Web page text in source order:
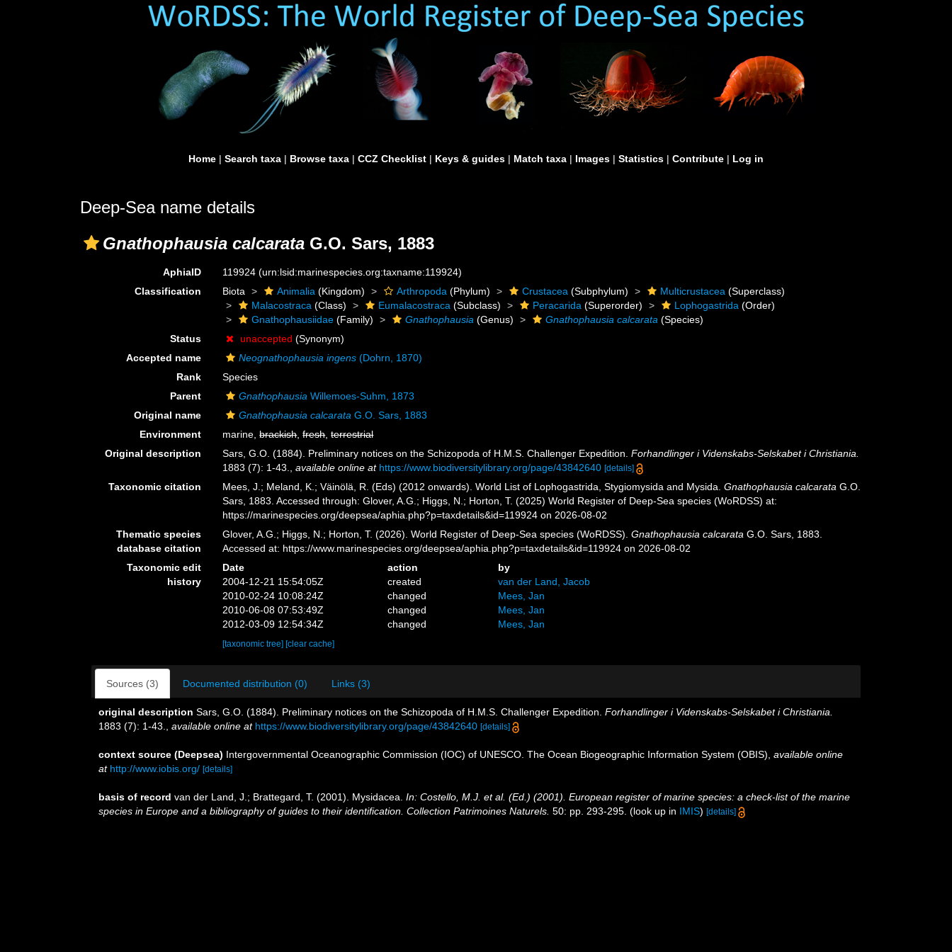
Home | Search taxa | Browse taxa | CCZ Checklist | Keys & guides | Match taxa | Images | Statistics | Contribute | Log in
Deep-Sea name details
Gnathophausia calcarata G.O. Sars, 1883
AphiaID 119924(urn:lsid:marinespecies.org:taxname:119924)
Classification
Biota Animalia (Kingdom) Arthropoda (Phylum) Crustacea (Subphylum) Multicrustacea (Superclass)
Malacostraca (Class) Eumalacostraca (Subclass) Peracarida (Superorder) Lophogastrida (Order)
Gnathophausiidae (Family) Gnathophausia (Genus) Gnathophausia calcarata (Species)
Status
unaccepted (Synonym)
Accepted name
Neognathophausia ingens (Dohrn, 1870)
Rank
Species
Parent
Gnathophausia Willemoes-Suhm, 1873
Original name
Gnathophausia calcarata G.O. Sars, 1883
Environment
marine,brackish,fresh,terrestrial
Original description
Sars, G.O. (1884). Preliminary notices on the Schizopoda of H.M.S. Challenger Expedition.Forhandlinger i Videnskabs-Selskabet i Christiania.
1883 (7): 1-43.
,available online at https://www.biodiversitylibrary.org/page/43842640 [details]
Taxonomic citation Mees, J.; Meland, K.; Väinölä, R. (Eds) (2012 onwards). World List of Lophogastrida, Stygiomysida and Mysida.Gnathophausia calcarata G.O.
Sars, 1883. Accessed through: Glover, A.G.; Higgs, N.; Horton, T. (2025) World Register of Deep-Sea species (WoRDSS) at:
https://marinespecies.org/deepsea/aphia.php?p=taxdetails&id=119924 on 2026-08-02
Thematic species
database citation
Glover, A.G.; Higgs, N.; Horton, T. (2026). World Register of Deep-Sea species (WoRDSS).Gnathophausia calcarata G.O. Sars, 1883.
Accessed at: https://www.marinespecies.org/deepsea/aphia.php?p=taxdetails&id=119924 on 2026-08-02
Taxonomic edit
history
Date action
by
2004-12-21 15:54:05Z
created
van der Land, Jacob
2010-02-24 10:08:24Z
changed
Mees, Jan
2010-06-08 07:53:49Z
changed
Mees, Jan
2012-03-09 12:54:34Z
changed Mees, Jan
[taxonomic tree] [clear cache]
Sources (3) Documented distribution (0) Links (3)
original description Sars, G.O. (1884). Preliminary notices on the Schizopoda of H.M.S. Challenger Expedition. Forhandlinger i Videnskabs-Selskabet i Christiania.
1883 (7): 1-43.
available online at https://www.biodiversitylibrary.org/page/43842640 [details]
context source (Deepsea) Intergovernmental Oceanographic Commission (IOC) of UNESCO. The Ocean Biogeographic Information System (OBIS) available online
at http://www.iobis.org/ [details]
basis of record van der Land, J.; Brattegard, T. (2001). Mysidacea. In: Costello, M.J. et al. (Ed.) (2001). European register of marine species: a check-list of the marine
species in Europe and a bibliography of guides to their identification. Collection Patrimoines Naturels. 50: pp. 293-295. (look up in IMIS) [details]